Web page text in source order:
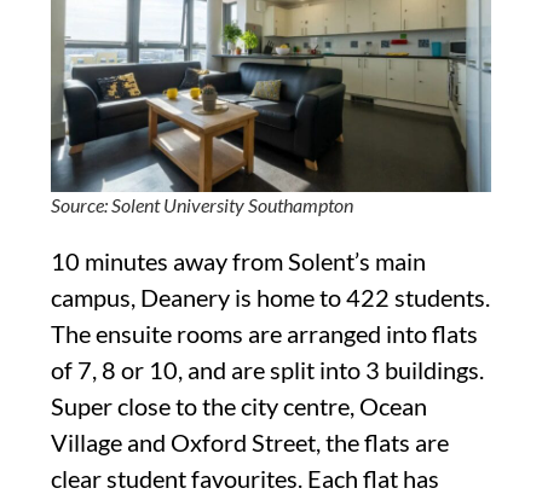
Source: Solent University Southampton
10 minutes away from Solent’s main
campus, Deanery is home to 422 students.
The ensuite rooms are arranged into flats
of 7, 8 or 10, and are split into 3 buildings.
Super close to the city centre, Ocean
Village and Oxford Street, the flats are
clear student favourites. Each flat has